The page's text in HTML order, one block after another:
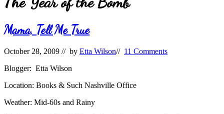
Mama, Tell Me True
October 28, 2009 // by Etta Wilson// 11 Comments
Blogger: Etta Wilson
Location: Books & Such Nashville Office
Weather: Mid-60s and Rainy